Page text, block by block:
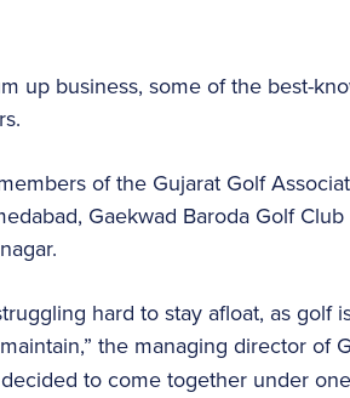
up business, some of the best-
of the Gujarat Golf
Gaekwad Baroda Golf
hard to stay afloat, as
the managing director of
to come together under